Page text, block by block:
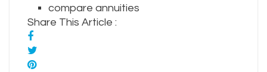
compare annuities
Share This Article :